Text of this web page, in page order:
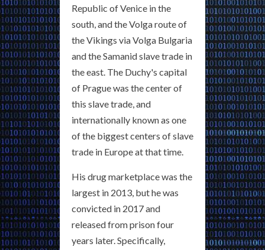
Republic of Venice in the
south, and the Volga route of
the Vikings via Volga Bulgaria
and the Samanid slave trade in
the east. The Duchy's capital
of Prague was the center of
this slave trade, and
internationally known as one
of the biggest centers of slave
trade in Europe at that time.
His drug marketplace was the
largest in 2013, but he was
convicted in 2017 and
released from prison four
years later. Specifically,